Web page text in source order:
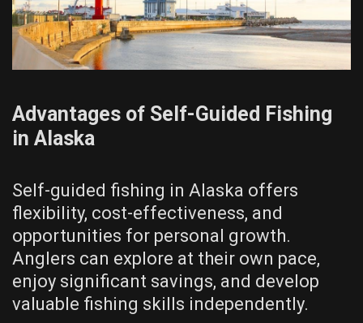
Advantages of Self-Guided Fishing
in Alaska
Self-guided fishing in Alaska offers
flexibility, cost-effectiveness, and
opportunities for personal growth.
Anglers can explore at their own pace,
enjoy significant savings, and develop
valuable fishing skills independently.